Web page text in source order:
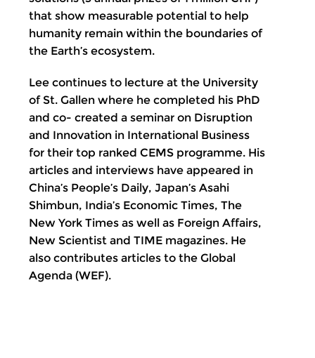
that show measurable potential to help
humanity remain within the boundaries of
the Earth’s ecosystem.
Lee continues to lecture at the University
of St. Gallen where he completed his PhD
and co- created a seminar on Disruption
and Innovation in International Business
for their top ranked CEMS programme. His
articles and interviews have appeared in
China’s People’s Daily, Japan’s Asahi
Shimbun, India’s Economic Times, The
New York Times as well as Foreign Affairs,
New Scientist and TIME magazines. He
also contributes articles to the Global
Agenda (WEF).